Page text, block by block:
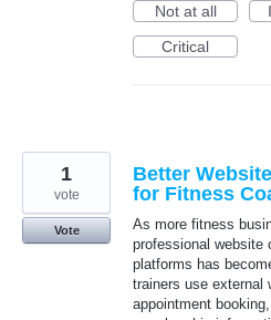
Not at all
Critical
Better
for Fitness
As more fitness
professional website
platforms has
trainers use external
appointment
1
vote
Vote